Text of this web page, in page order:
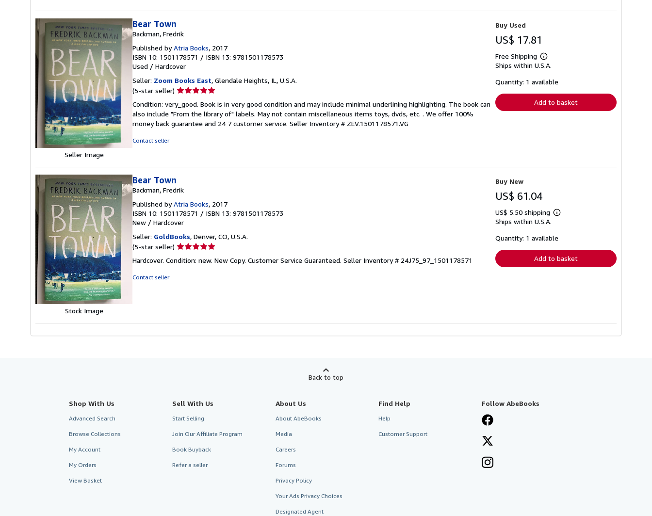
Seller Image
Bear Town
Backman, Fredrik
Published byAtria Books, 2017
ISBN 10: 1501178571 / ISBN 13: 9781501178573
Used / Hardcover
Seller: Zoom Books East, Glendale Heights, IL, U.S.A.
(5-star seller) Seller
5
out
of
Condition: very_good. Book is in very good condition and may include minimal underlining highlighting. The book can
also include "From the library of" labels. May not contain miscellaneous items toys, dvds, etc. . We offer 100%
money back guarantee and 24 7 customer service. Seller Inventory # ZEV.1501178571.VG
Contact seller
Buy Used
US$ 17.81
Free Shipping
Learn
more
shipping
Ships within U.S.A.
Quantity: 1 available
Add to basket
Stock Image
Bear Town
Backman, Fredrik
Published byAtria Books, 2017
ISBN 10: 1501178571 / ISBN 13: 9781501178573
New / Hardcover
Seller: GoldBooks, Denver, CO, U.S.A.
(5-star seller) Seller
5
Hardcover. Condition: new. New Copy. Customer Service Guaranteed. Seller Inventory # 24J75_97_1501178571
Contact seller
Buy New
US$ 61.04
US$ 5.50 shipping
Learn
shipping
Ships within U.S.A.
Quantity: 1 available
Add to basket
Back to top
Shop With Us
Advanced Search
Browse Collections
My Account
My Orders
View Basket
Sell With Us
Start Selling
Join Our Affiliate Program
Book Buyback
Refer a seller
About Us
About AbeBooks
Media
Careers
Forums
Privacy Policy
Your Ads Privacy Choices
Designated Agent
Find Help
Help
Customer Support
Follow AbeBooks